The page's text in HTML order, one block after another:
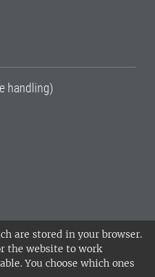
are stored in your browser.
the website to work
You choose which ones
handling)
of Agricultural
in Alnarp,